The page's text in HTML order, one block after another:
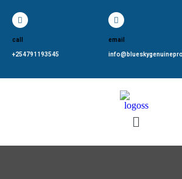
call
+254791193545
email